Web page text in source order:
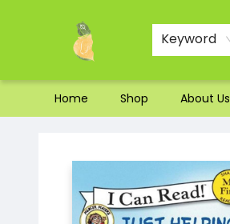
Keyword
Home Shop About Us
Ordering and Shipping
Parking
Photos
Site Navigation